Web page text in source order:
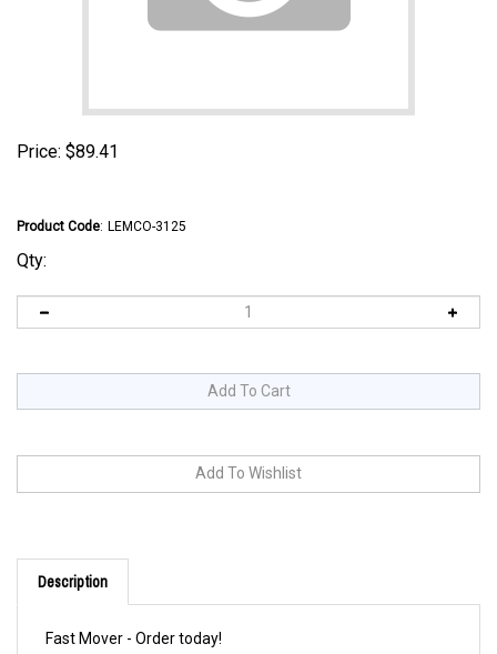
Price: $89.41
Product Code: LEMCO-3125
Qty:
Description